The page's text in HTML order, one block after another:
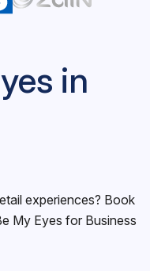
in
experiences? Book
My Eyes for Business